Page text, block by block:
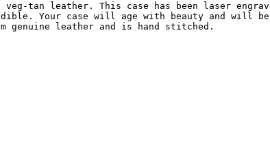
veg-tan leather. This case has been laser
Your case will age with beauty and will
genuine leather and is hand stitched.